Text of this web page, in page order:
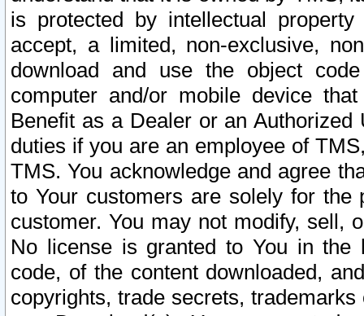
is protected by intellectual
accept, a limited, non-exclusive,
download and use the object
computer and/or mobile device
Benefit as a Dealer or an
duties if you are an employee of
TMS. You acknowledge and agree
to Your customers are solely for the
customer. You may not modify, sell,
No license is granted to You in the
code, of the content downloaded,
copyrights, trade secrets,